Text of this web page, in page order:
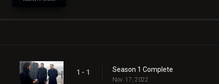
1 - 1 Season 1 Complete
Nov. 17, 2022